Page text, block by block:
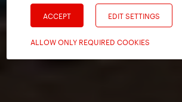
ACCEPT EDIT SETTINGS
ALLOW ONLY REQUIRED COOKIES